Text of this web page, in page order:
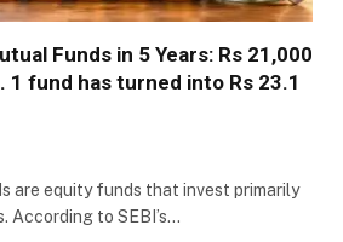
Funds in 5 Years: Rs 21,000
1 fund has turned into Rs 23.1
are equity funds that invest primarily
According to SEBI’s…